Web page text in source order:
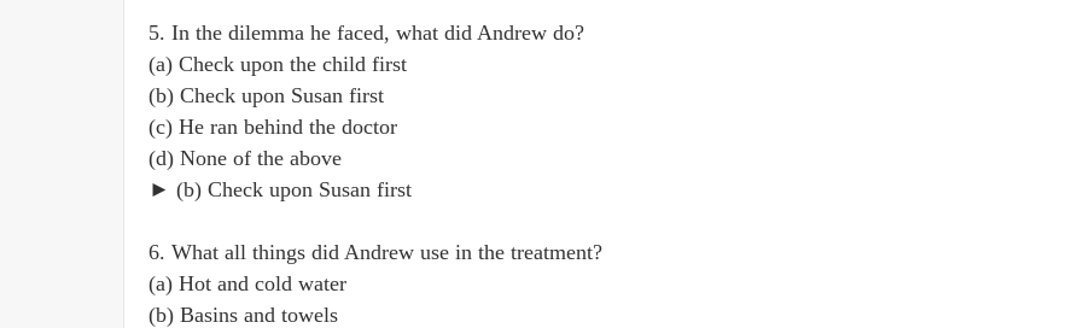
5. In the dilemma he faced, what did Andrew do?
(a) Check upon the child first
(b) Check upon Susan first
(c) He ran behind the doctor
(d) None of the above
► (b) Check upon Susan first
6. What all things did Andrew use in the treatment?
(a) Hot and cold water
(b) Basins and towels